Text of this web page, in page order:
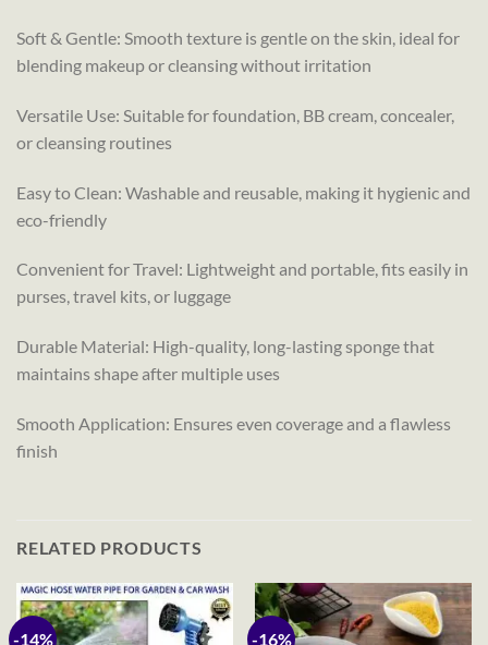
Soft & Gentle: Smooth texture is gentle on the skin, ideal for
blending makeup or cleansing without irritation
Versatile Use: Suitable for foundation, BB cream, concealer,
or cleansing routines
Easy to Clean: Washable and reusable, making it hygienic and
eco-friendly
Convenient for Travel: Lightweight and portable, fits easily in
purses, travel kits, or luggage
Durable Material: High-quality, long-lasting sponge that
maintains shape after multiple uses
Smooth Application: Ensures even coverage and a flawless
finish
RELATED PRODUCTS
-14% -16%